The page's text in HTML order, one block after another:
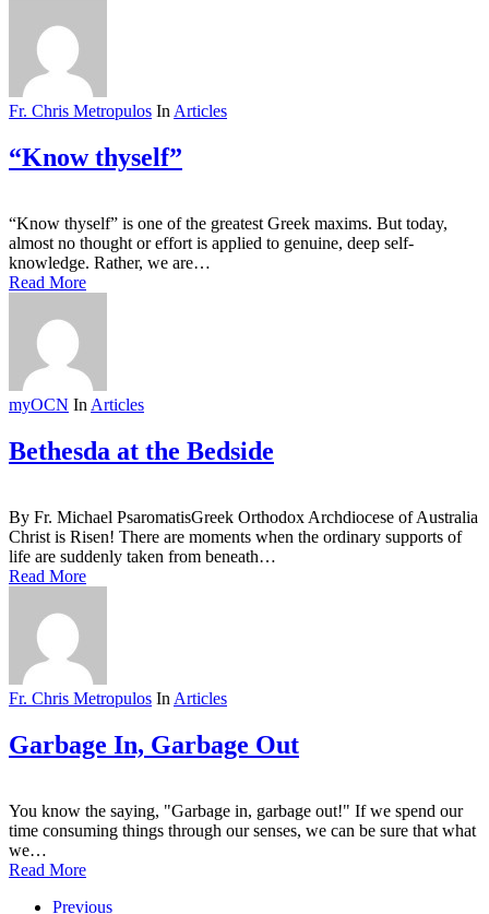
Fr. Chris Metropulos In Articles
“Know thyself”
“Know thyself” is one of the greatest Greek maxims. But today,
almost no thought or effort is applied to genuine, deep self-
knowledge. Rather, we are…
Read More
myOCN In Articles
Bethesda at the Bedside
By Fr. Michael PsaromatisGreek Orthodox Archdiocese of Australia
Christ is Risen! There are moments when the ordinary supports of
life are suddenly taken from beneath…
Read More
Fr. Chris Metropulos In Articles
Garbage In, Garbage Out
You know the saying, "Garbage in, garbage out!" If we spend our
time consuming things through our senses, we can be sure that what
we…
Read More
Previous